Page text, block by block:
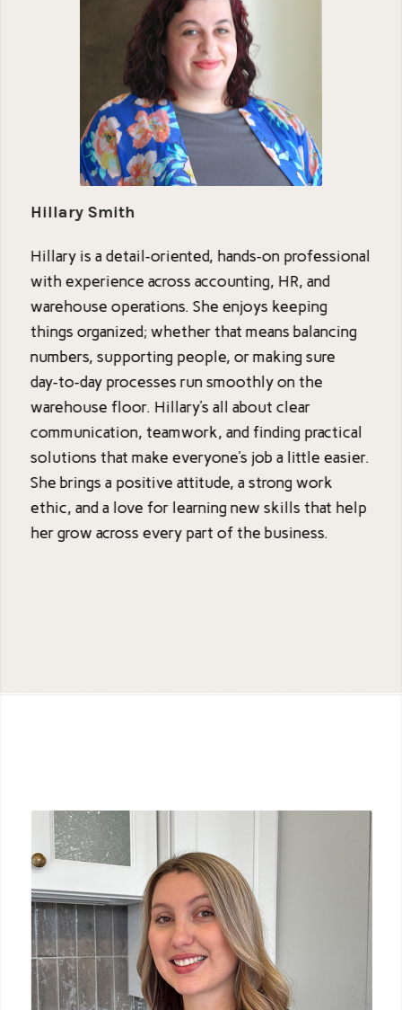
Hillary Smith
Hillary is a detail‑oriented, hands‑on professional
with experience across accounting, HR, and
warehouse operations. She enjoys keeping
things organized; whether that means balancing
numbers, supporting people, or making sure
day‑to‑day processes run smoothly on the
warehouse floor. Hillary’s all about clear
communication, teamwork, and finding practical
solutions that make everyone’s job a little easier.
She brings a positive attitude, a strong work
ethic, and a love for learning new skills that help
her grow across every part of the business.